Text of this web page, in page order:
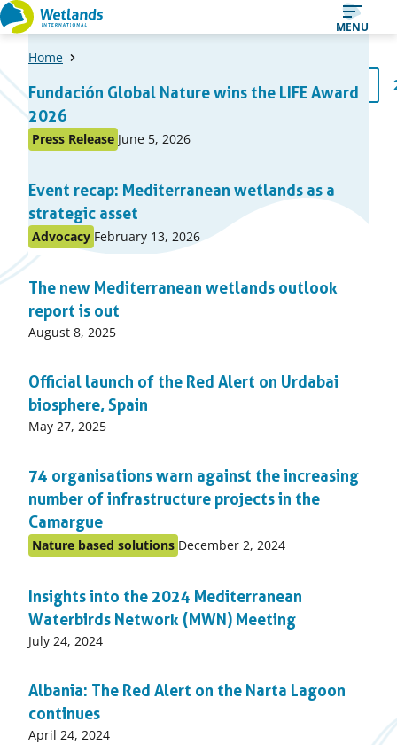
Straight
to
MENU
Home
list
of
items
Fundación Global Nature wins the LIFE Award
2026
Posted
topic
Press Release Published
June 5, 2026
Event recap: Mediterranean wetlands as a
strategic asset
Posted
in
topic
Advocacy Published
on:
February 13, 2026
The new Mediterranean wetlands outlook
report is out
Published
August 8, 2025
Official launch of the Red Alert on Urdabai
biosphere, Spain
Published
May 27, 2025
74 organisations warn against the increasing
number of infrastructure projects in the
Camargue
Posted
topic
Nature based solutions Published
December 2, 2024
Insights into the 2024 Mediterranean
Waterbirds Network (MWN) Meeting
Published
July 24, 2024
Albania: The Red Alert on the Narta Lagoon
continues
Published
April 24, 2024
Page
1